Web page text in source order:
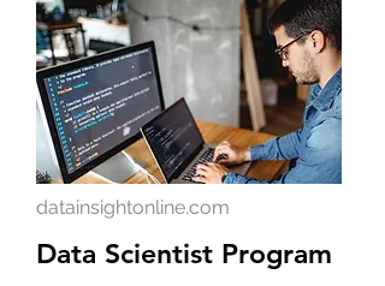
datainsightonline.com
Data Scientist Program